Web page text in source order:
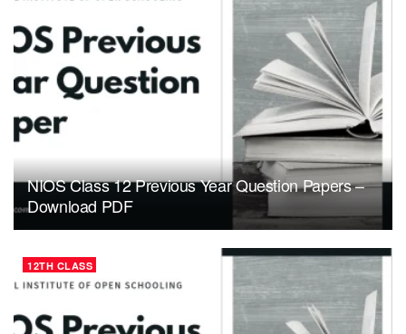
NIOS Class 12 Previous Year Question Papers –
Download PDF
12TH CLASS